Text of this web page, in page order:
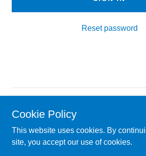
Reset password
Powered by
Cookie Policy
This website uses cookies. By
site, you accept our use of cookies.